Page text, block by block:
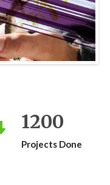
Next
1200
Projects Done